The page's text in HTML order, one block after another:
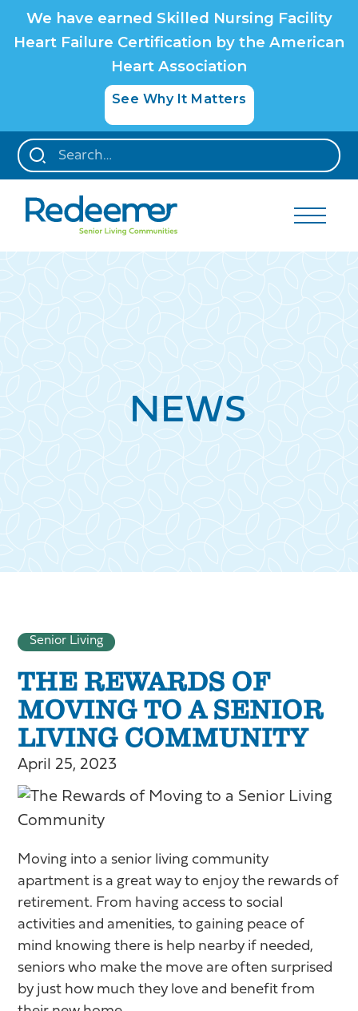
We have earned Skilled Nursing Facility
Heart Failure Certification by the American
Heart Association
See Why It Matters
NEWS
Senior Living
THE REWARDS OF
MOVING TO A SENIOR
LIVING COMMUNITY
April 25, 2023
Moving into a senior living community
apartment is a great way to enjoy the rewards of
retirement. From having access to social
activities and amenities, to gaining peace of
mind knowing there is help nearby if needed,
seniors who make the move are often surprised
by just how much they love and benefit from